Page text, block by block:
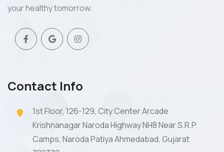
your healthy tomorrow.
Contact Info
1st Floor, 126-129, City Center Arcade
Krishnanagar Naroda Highway NH8 Near S.R.P.
Camps, Naroda Patiya Ahmedabad, Gujarat